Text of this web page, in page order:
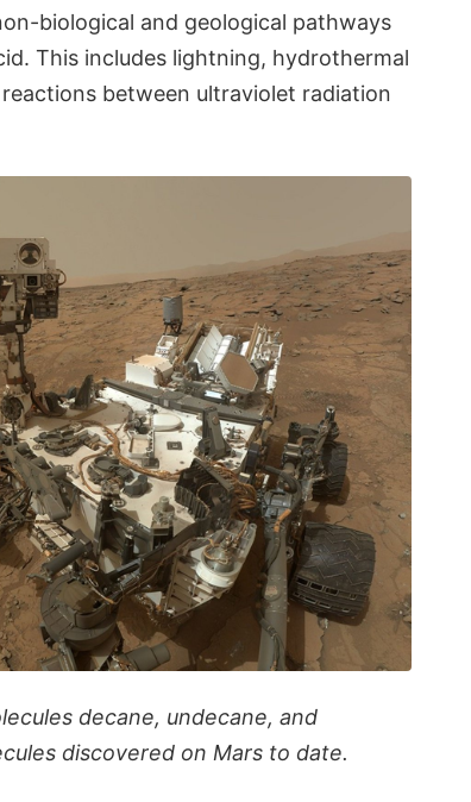
biological and geological pathways
This includes lightning, hydrothermal
between ultraviolet radiation
decane, undecane, and
discovered on Mars to date.